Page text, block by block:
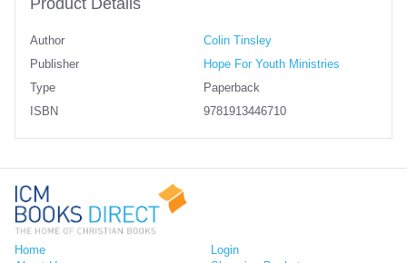
Author
Colin Tinsley
Publisher
Hope For Youth Ministries
Type
Paperback
ISBN
9781913446710
Home
Login